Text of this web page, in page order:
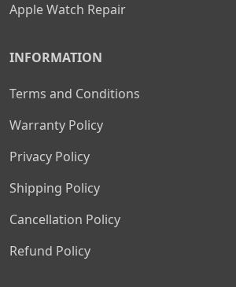
Apple Watch Repair
INFORMATION
Terms and Conditions
Warranty Policy
Privacy Policy
Shipping Policy
Cancellation Policy
Refund Policy